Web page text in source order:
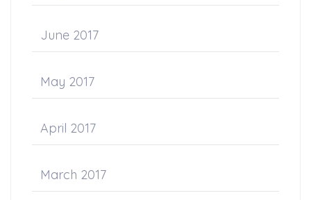
June 2017
May 2017
April 2017
March 2017